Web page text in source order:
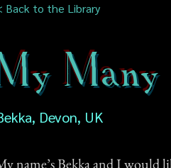
Back to the Library
Many
Devon, UK
name’s Bekka and I would